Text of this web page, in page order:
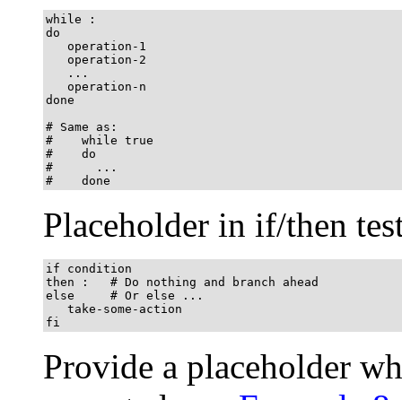
while :
do
   operation-1
   operation-2
   ...
   operation-n
done
# Same as:
#    while true
#    do
#      ...
#    done
Placeholder in if/then
if condition
then :   # Do nothing and branch ahead
else     # Or else ...
   take-some-action
fi
Provide a placeholder